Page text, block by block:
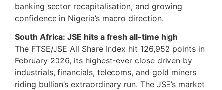
banking sector recapitalisation, and growing
confidence in Nigeria’s macro direction.
South Africa: JSE hits a fresh all-time high
The FTSE/JSE All Share Index hit 126,952 points in
February 2026, its highest-ever close driven by
industrials, financials, telecoms, and gold miners
riding bullion’s extraordinary run. The JSE’s market